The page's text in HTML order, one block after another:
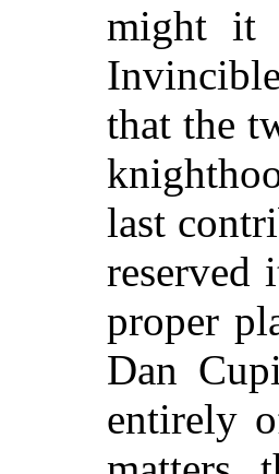
might it
that the
last
reserved
proper
Dan
entirely